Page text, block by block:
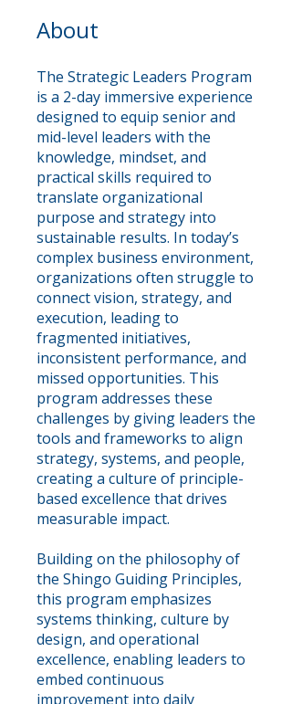
About
The Strategic Leaders Program
is a 2-day immersive experience
designed to equip senior and
mid-level leaders with the
knowledge, mindset, and
practical skills required to
translate organizational
purpose and strategy into
sustainable results. In today’s
complex business environment,
organizations often struggle to
connect vision, strategy, and
execution, leading to
fragmented initiatives,
inconsistent performance, and
missed opportunities. This
program addresses these
challenges by giving leaders the
tools and frameworks to align
strategy, systems, and people,
creating a culture of principle-
based excellence that drives
measurable impact.
Building on the philosophy of
the Shingo Guiding Principles,
this program emphasizes
systems thinking, culture by
design, and operational
excellence, enabling leaders to
embed continuous
improvement into daily